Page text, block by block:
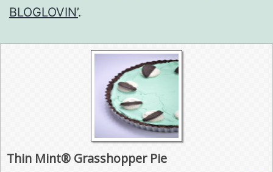
BLOGLOVIN’.
Thin Mint® Grasshopper Pie